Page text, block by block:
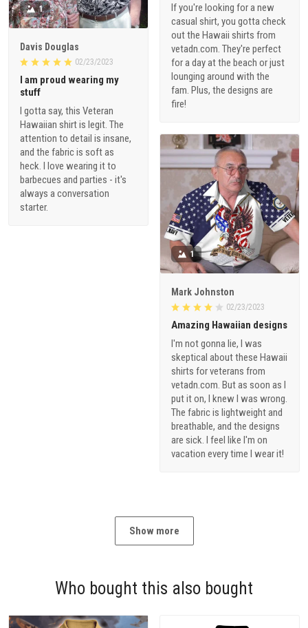
If you're looking for a new
casual shirt, you gotta check
out the Hawaii shirts from
vetadn.com. They're perfect
for a day at the beach or just
lounging around with the
fam. Plus, the designs are
fire!
1
Davis Douglas
02/23/2023
I am proud wearing my
stuff
I gotta say, this Veteran
Hawaiian shirt is legit. The
attention to detail is insane,
and the fabric is soft as
heck. I love wearing it to
barbecues and parties - it's
always a conversation
starter.
1
Mark Johnston
02/23/2023
Amazing Hawaiian designs
I'm not gonna lie, I was
skeptical about these Hawaii
shirts for veterans from
vetadn.com. But as soon as I
put it on, I knew I was wrong.
The fabric is lightweight and
breathable, and the designs
are sick. I feel like I'm on
vacation every time I wear it!
Show more
Who bought this also bought